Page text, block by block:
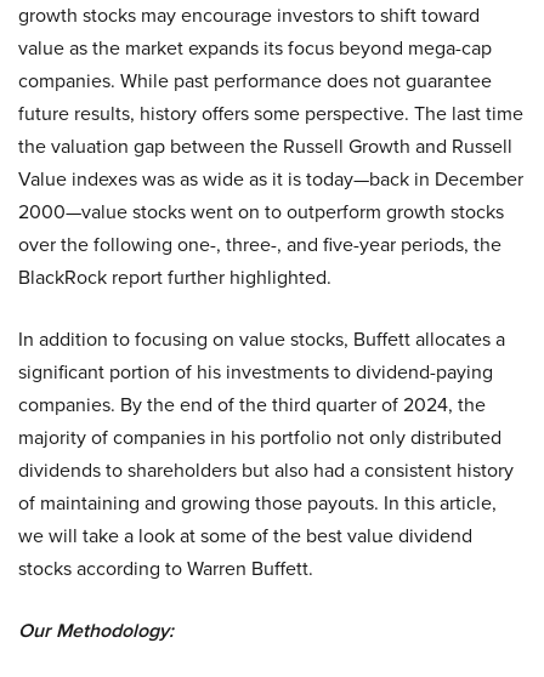
growth stocks may encourage investors to shift toward
value as the market expands its focus beyond mega-cap
companies. While past performance does not guarantee
future results, history offers some perspective. The last time
the valuation gap between the Russell Growth and Russell
Value indexes was as wide as it is today—back in December
2000—value stocks went on to outperform growth stocks
over the following one-, three-, and five-year periods, the
BlackRock report further highlighted.
In addition to focusing on value stocks, Buffett allocates a
significant portion of his investments to dividend-paying
companies. By the end of the third quarter of 2024, the
majority of companies in his portfolio not only distributed
dividends to shareholders but also had a consistent history
of maintaining and growing those payouts. In this article,
we will take a look at some of the best value dividend
stocks according to Warren Buffett.
Our Methodology: